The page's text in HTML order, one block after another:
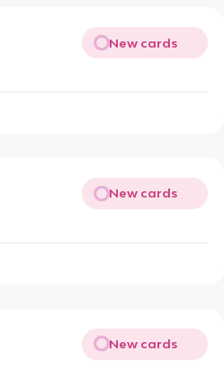
New cards
New cards
New cards